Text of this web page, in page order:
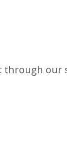
our